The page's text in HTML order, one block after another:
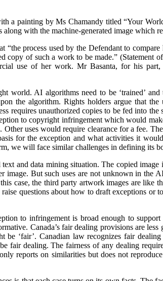
a painting by Ms Chamandy titled “Your
with the machine-generated image which
process used by the Defendant to
copy of such a work to be made.” (Statement
use of her work. Mr Basanta, for his
world. AI algorithms need to be ‘trained’
the algorithm. Rights holders argue that
requires unauthorized copies to be fed into
to copyright infringement which would
uses would require clearance for a fee.
for the exception and what activities it
we will face similar challenges in defining its
and data mining situation. The copied
image. But such uses are not unknown in the
case, the third party artwork images are like
questions about how to draft exceptions or
to infringement is broad enough to
Canada’s fair dealing provisions are
be ‘fair’. Canadian law recognizes fair
fair dealing. The fairness of any dealing
reports on similarities but does not